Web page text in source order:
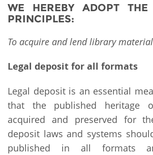
WE HEREBY ADOPT THE
PRINCIPLES:
To acquire and lend library
Legal deposit for all formats
Legal deposit is an essential
that the published heritage
acquired and preserved for
deposit laws and systems
published in all formats